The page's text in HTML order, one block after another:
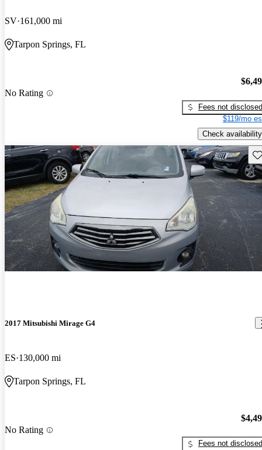
SV 161,000 mi
Tarpon Springs, FL
No Rating
Fees not disclosed
$119/mo
Check availability
2017 Mitsubishi Mirage G4
ES 130,000 mi
Tarpon Springs, FL
No Rating
Fees not disclosed